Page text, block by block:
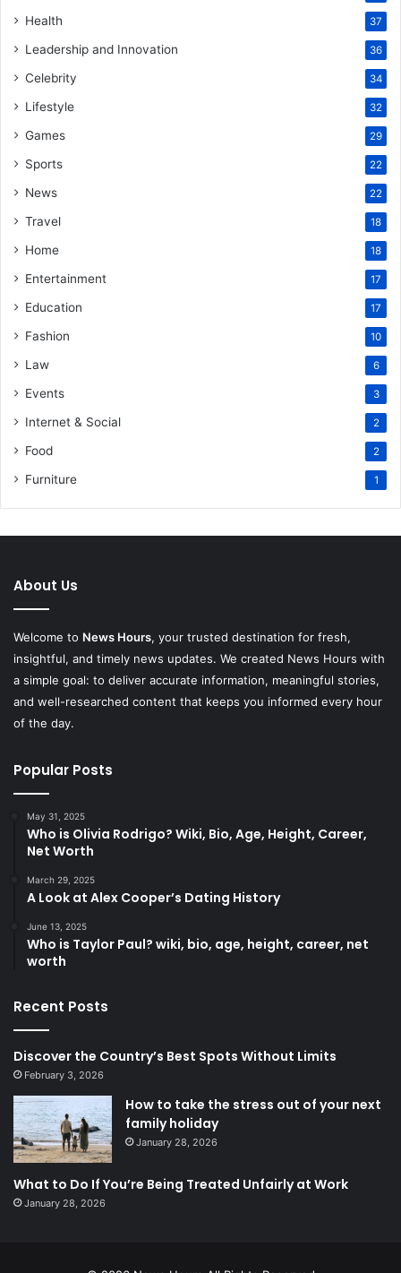
Health 37
Leadership and Innovation 36
Celebrity 34
Lifestyle 32
Games 29
Sports 22
News 22
Travel 18
Home 18
Entertainment 17
Education 17
Fashion 10
Law 6
Events 3
Internet & Social 2
Food 2
Furniture 1
About Us
Welcome to News Hours, your trusted destination for fresh,
insightful, and timely news updates. We created News Hours with
a simple goal: to deliver accurate information, meaningful stories,
and well-researched content that keeps you informed every hour
of the day.
Popular Posts
May 31, 2025
Who is Olivia Rodrigo? Wiki, Bio, Age, Height, Career,
Net Worth
March 29, 2025
A Look at Alex Cooper’s Dating History
June 13, 2025
Who is Taylor Paul? wiki, bio, age, height, career, net
worth
Recent Posts
Discover the Country’s Best Spots Without Limits
February 3, 2026
How to take the stress out of your next
family holiday
January 28, 2026
What to Do If You’re Being Treated Unfairly at Work
January 28, 2026